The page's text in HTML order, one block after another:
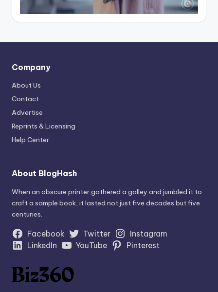
Company
About Us
Contact
Advertise
Reprints & Licensing
Help Center
About BlogHash
When an obscure printer gathered a galley and jumbled it to
craft a sample book, it lasted not just five decades but five
centuries.
Facebook Twitter
Instagram
LinkedIn
YouTube Pinterest